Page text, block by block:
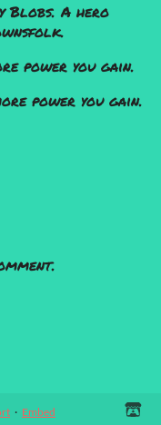
Blobs. A hero
power you gain.
power you gain.
· Embed